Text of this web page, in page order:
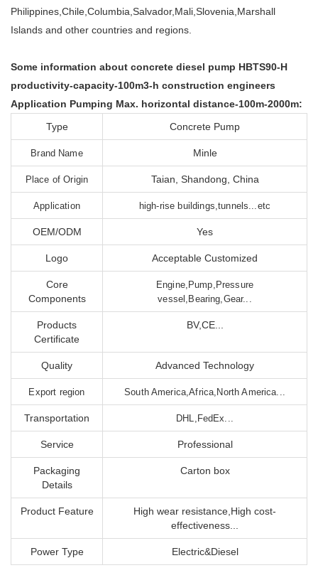
Philippines,Chile,Columbia,Salvador,Mali,Slovenia,Marshall
Islands and other countries and regions.
Some information about concrete diesel pump HBTS90-H
productivity-capacity-100m3-h construction engineers
Application Pumping Max. horizontal distance-100m-2000m:
Type
Concrete Pump
Brand Name Minle
Place of Origin Taian, Shandong, China
Application high-rise buildings,tunnels...etc
OEM/ODM Yes
Logo Acceptable Customized
Core
Components
Engine,Pump,Pressure
vessel,Bearing,Gear...
Products
Certificate
BV,CE...
Quality Advanced Technology
Export region South America,Africa,North America...
Transportation DHL,FedEx...
Service Professional
Packaging
Details
Carton box
Product Feature
High wear resistance,High cost-
effectiveness...
Power Type Electric&Diesel